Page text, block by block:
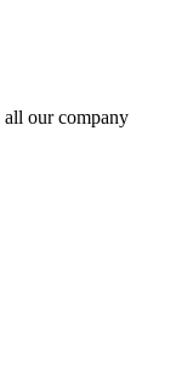
our company